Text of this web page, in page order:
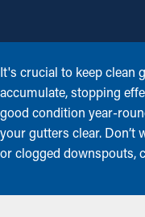
It's crucial to keep clean
accumulate, stopping
good condition year-
your gutters clear. Don’t
or clogged downspouts,